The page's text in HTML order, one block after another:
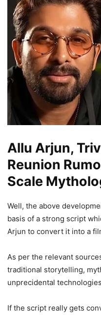
Allu Arjun,
Reunion
Scale
Well, the above
basis of a strong script
Arjun to convert it into a
As per the relevant
traditional storytelling,
unprecidental
If the script really gets